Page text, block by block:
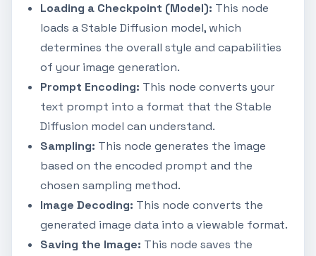
Loading a Checkpoint (Model): This node
loads a Stable Diffusion model, which
determines the overall style and capabilities
of your image generation.
Prompt Encoding: This node converts your
text prompt into a format that the Stable
Diffusion model can understand.
Sampling: This node generates the image
based on the encoded prompt and the
chosen sampling method.
Image Decoding: This node converts the
generated image data into a viewable format.
Saving the Image: This node saves the